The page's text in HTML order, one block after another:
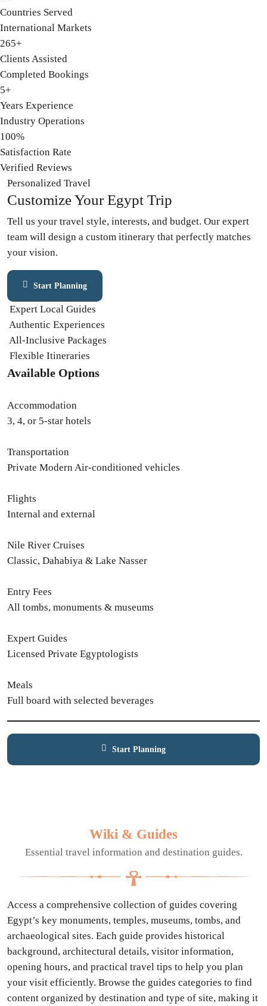
Countries Served
International Markets
265+
Clients Assisted
Completed Bookings
5+
Years Experience
Industry Operations
100%
Satisfaction Rate
Verified Reviews
Personalized Travel
CustomizeYour Egypt Trip
Tell us your travel style, interests, and budget. Our expert
team will design a custom itinerary that perfectly matches
your vision.
Start Planning
Expert Local Guides
Authentic Experiences
All-Inclusive Packages
Flexible Itineraries
Available Options
Accommodation
3, 4, or 5-star hotels
Transportation
Private Modern Air-conditioned vehicles
Flights
Internal and external
Nile River Cruises
Classic, Dahabiya & Lake Nasser
Entry Fees
All tombs, monuments & museums
Expert Guides
Licensed Private Egyptologists
Meals
Full board with selected beverages
Start Planning
Wiki & Guides
Essential travel information and destination guides.
Access a comprehensive collection of guides covering
Egypt’s key monuments, temples, museums, tombs, and
archaeological sites. Each guide provides historical
background, architectural details, visitor information,
opening hours, and practical travel tips to help you plan
your visit efficiently. Browse the guides categories to find
content organized by destination and type of site, making it